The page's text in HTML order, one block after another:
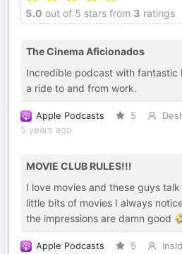
5.0 out of 5 stars from 3 ratings
The Cinema Aficionados
Incredible podcast with fantastic
a ride to and from work.
Apple Podcasts 5
5 years ago
MOVIE CLUB RULES!!!
I love movies and these guys
little bits of movies I always
the impressions are damn good
Apple Podcasts 5